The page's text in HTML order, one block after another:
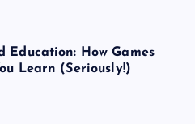
Education: How Games
Learn (Seriously!)